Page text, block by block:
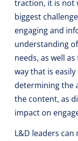
traction, it is not
biggest
engaging and
understanding
needs, as well
way that is
determining the
the content, as
impact on
L&D leaders